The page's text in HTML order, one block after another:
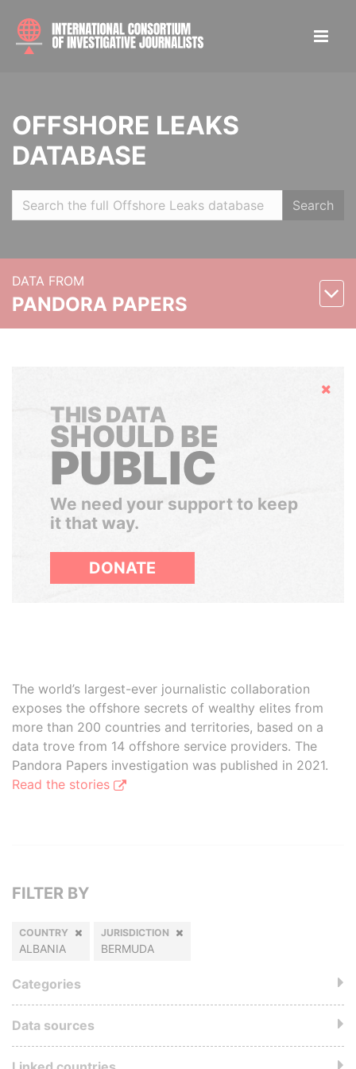
OFFSHORE LEAKS
DATABASE
Search
DATA FROM
PANDORA PAPERS
Hide
THIS DATA
SHOULD BE
PUBLIC
We need your support to keep
it that way.
DONATE
The world’s largest-ever journalistic collaboration
exposes the offshore secrets of wealthy elites from
more than 200 countries and territories, based on a
data trove from 14 offshore service providers. The
Pandora Papers investigation was published in 2021.
Read the stories
FILTER BY
COUNTRY
ALBANIA
JURISDICTION
BERMUDA
Categories
Data sources